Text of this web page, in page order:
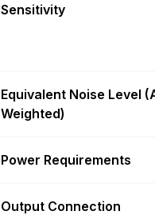
Sensitivity
Equivalent Noise Level
Weighted)
Power Requirements
Output Connection